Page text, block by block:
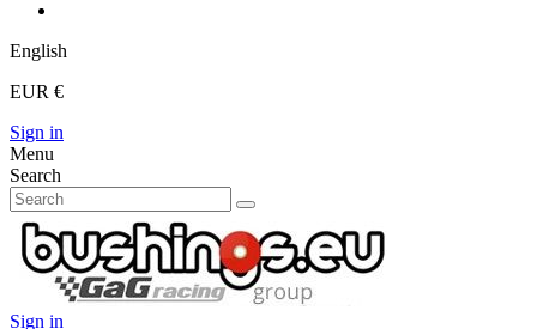
English
EUR €
Sign in
Menu
Search
Sign in